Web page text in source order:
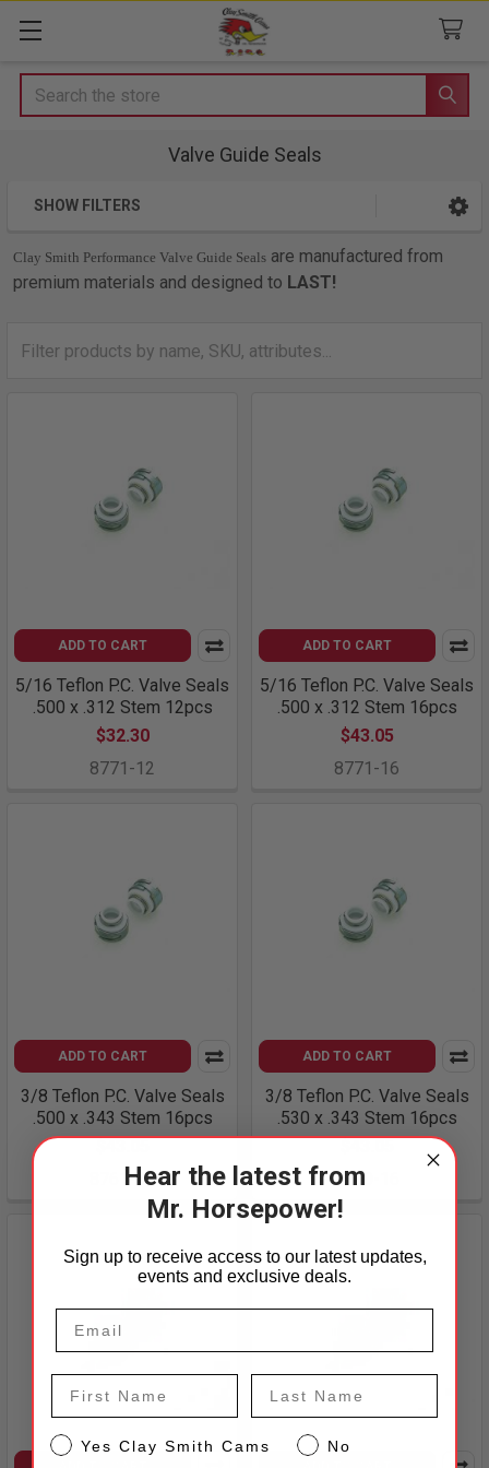
Search
Valve Guide Seals
SHOW FILTERS
Clay Smith Performance Valve Guide Seals are manufactured from
premium materials and designed to LAST!
ADD TO CART
5/16 Teflon P.C. Valve Seals
.500 x .312 Stem 12pcs
$32.30
8771-12
ADD TO CART
5/16 Teflon P.C. Valve Seals
.500 x .312 Stem 16pcs
$43.05
8771-16
ADD TO CART
3/8 Teflon P.C. Valve Seals
.500 x .343 Stem 16pcs
8761-16
ADD TO CART
3/8 Teflon P.C. Valve Seals
.530 x .343 Stem 16pcs
8760-16
Hear the latest from
Mr. Horsepower!
Sign up to receive access to our latest updates,
events and exclusive deals.
First Name Last Name
CS Yes Clay Smith Cams No